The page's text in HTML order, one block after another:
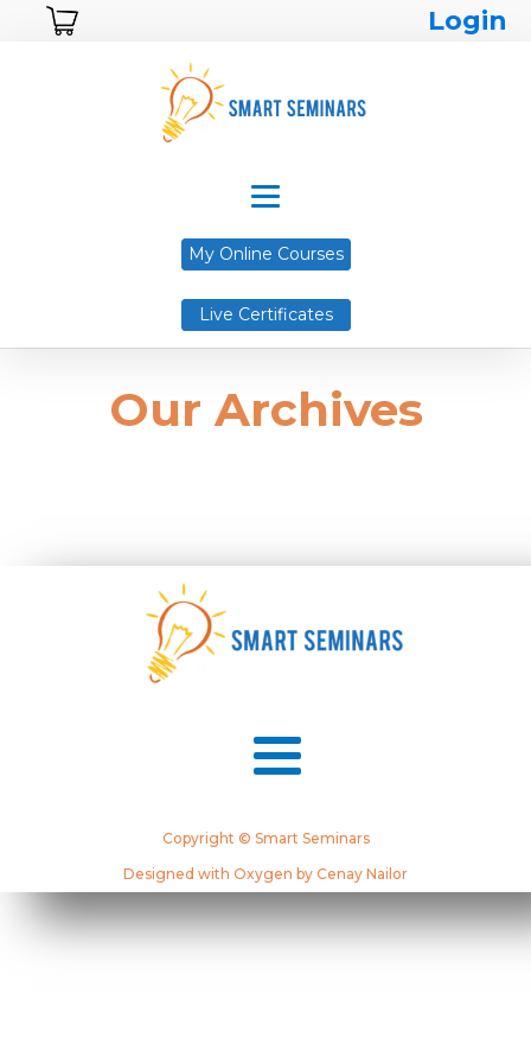
Login
My Online Courses
Live Certificates
Our Archives
Copyright © Smart Seminars
Designed with Oxygen by Cenay Nailor